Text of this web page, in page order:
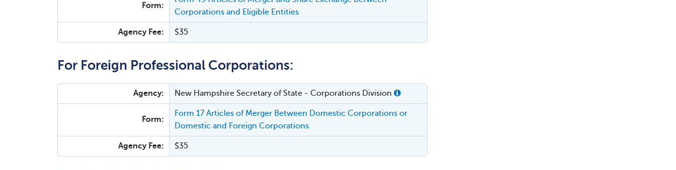
Form:
Corporations and Eligible Entities
Agency Fee: $35
For Foreign Professional Corporations:
Agency: New Hampshire Secretary of State - Corporations Division
Form:
Form 17 Articles of Merger Between Domestic Corporations or
Domestic and Foreign Corporations
Agency Fee: $35